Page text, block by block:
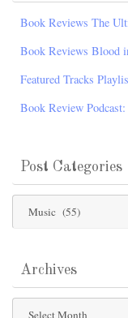
Book Reviews The
Book Reviews Blood
Featured Tracks
Book Review
Post Categories
Categories
Archives